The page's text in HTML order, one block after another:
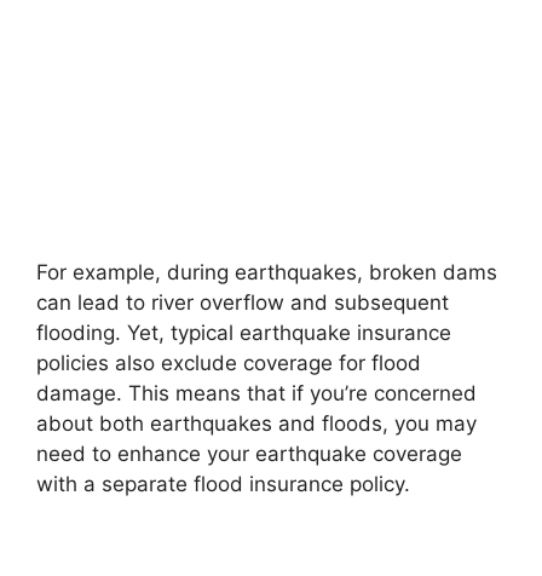
For example, during earthquakes, broken dams
can lead to river overflow and subsequent
flooding. Yet, typical earthquake insurance
policies also exclude coverage for flood
damage. This means that if you’re concerned
about both earthquakes and floods, you may
need to enhance your earthquake coverage
with a separate flood insurance policy.